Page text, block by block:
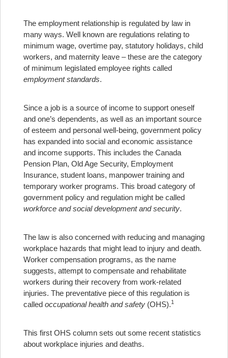
The employment relationship is regulated by law in
many ways. Well known are regulations relating to
minimum wage, overtime pay, statutory holidays, child
workers, and maternity leave – these are the category
of minimum legislated employee rights called
employment standards.
Since a job is a source of income to support oneself
and one’s dependents, as well as an important source
of esteem and personal well-being, government policy
has expanded into social and economic assistance
and income supports. This includes the Canada
Pension Plan, Old Age Security, Employment
Insurance, student loans, manpower training and
temporary worker programs. This broad category of
government policy and regulation might be called
workforce and social development and security.
The law is also concerned with reducing and managing
workplace hazards that might lead to injury and death.
Worker compensation programs, as the name
suggests, attempt to compensate and rehabilitate
workers during their recovery from work-related
injuries. The preventative piece of this regulation is
called occupational health and safety (OHS).1
This first OHS column sets out some recent statistics
about workplace injuries and deaths.